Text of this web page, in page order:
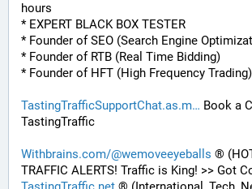
hours
* EXPERT BLACK BOX TESTER
* Founder of SEO (Search Engine
* Founder of RTB (Real Time Bidding)
* Founder of HFT (High Frequency Trading)
TastingTrafficSupportChat.as.m
Book a
TastingTraffic
Withbrains.com/@wemoveeyeballs ®
TRAFFIC ALERTS! Traffic is King! >> Got